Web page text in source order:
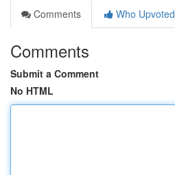
Comments
Who Upvoted
Comments
Submit a Comment
No HTML